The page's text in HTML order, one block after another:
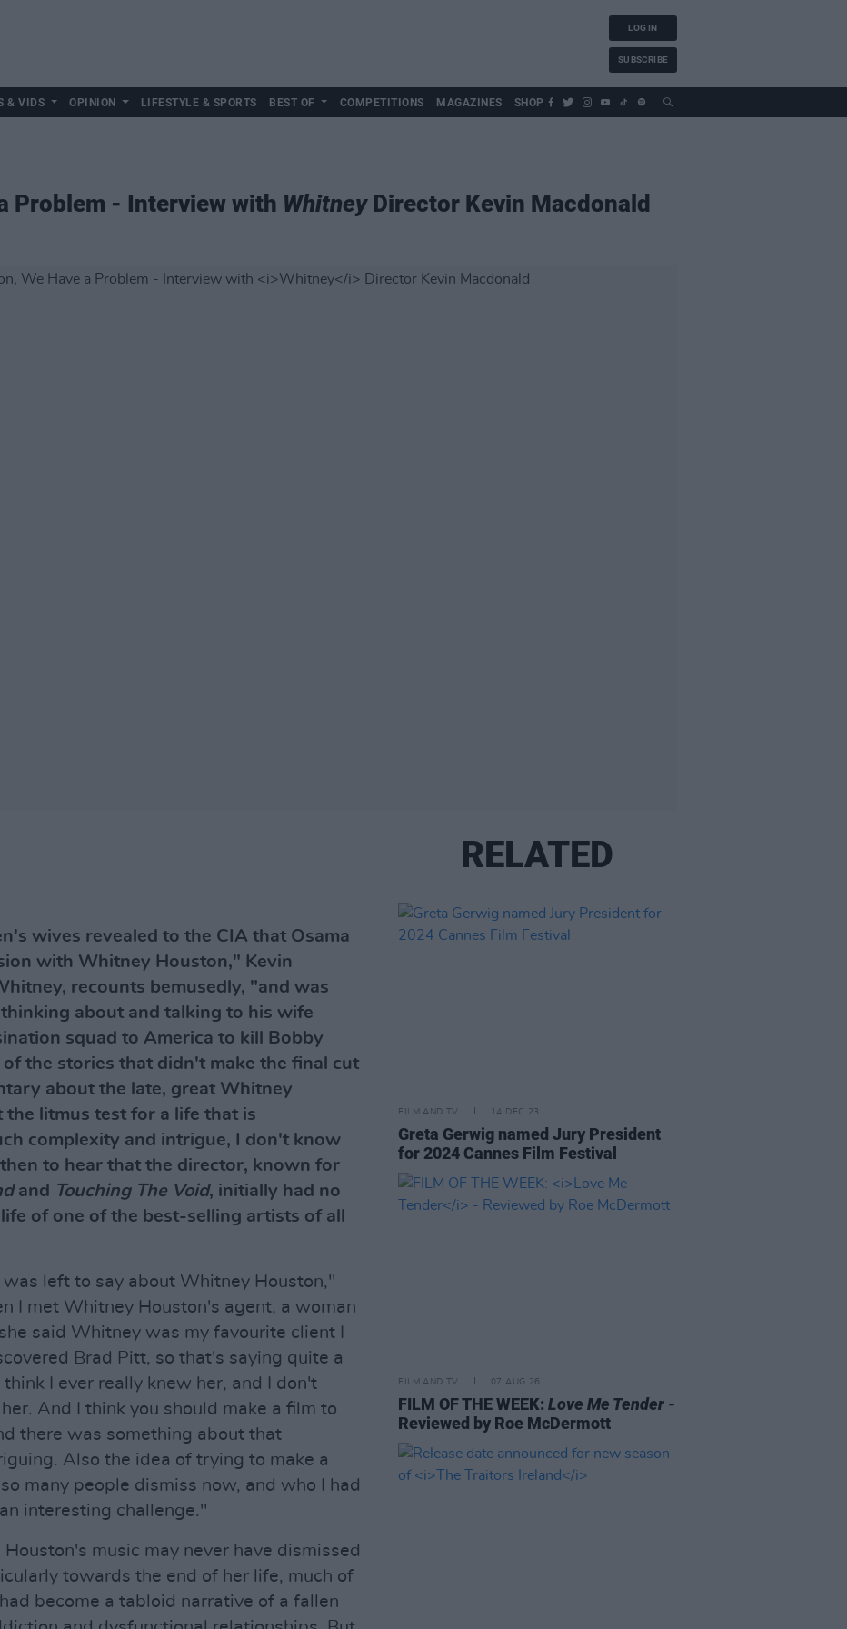
LOG IN
SUBSCRIBE
& VIDS OPINION LIFESTYLE & SPORTS BEST OF COMPETITIONS MAGAZINES SHOP
Problem - Interview with WhitneyDirector Kevin Macdonald
wives revealed to the CIA that Osama
with Whitney Houston," Kevin
recounts bemusedly, "and was
about and talking to his wife
squad to America to kill Bobby
the stories that didn't make the final cut
about the late, great Whitney
the litmus test for a life that is
complexity and intrigue, I don't know
to hear that the director, known for
and Touching The Void, initially had no
of one of the best-selling artists of all
left to say about Whitney Houston,"
I met Whitney Houston's agent, a woman
said Whitney was my favourite client I
Brad Pitt, so that's saying quite a
I ever really knew her, and I don't
And I think you should make a film to
there was something about that
Also the idea of trying to make a
many people dismiss now, and who I had
interesting challenge."
music may never have dismissed
towards the end of her life, much of
become a tabloid narrative of a fallen
RELATED
FILM AND TV 14 DEC 23
Greta Gerwig named Jury President
for 2024 Cannes Film Festival
FILM AND TV 07 AUG 26
FILM OF THE WEEK:Love Me Tender -
Reviewed by Roe McDermott